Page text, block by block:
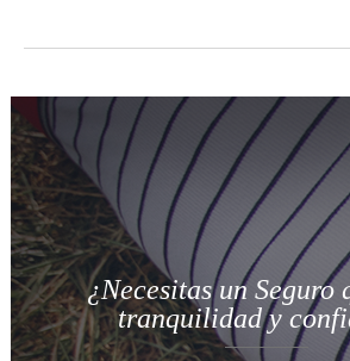
¿Necesitas un Seguro
tranquilidad y